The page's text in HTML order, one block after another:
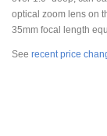
optical zoom lens on
35mm focal length
See recent price